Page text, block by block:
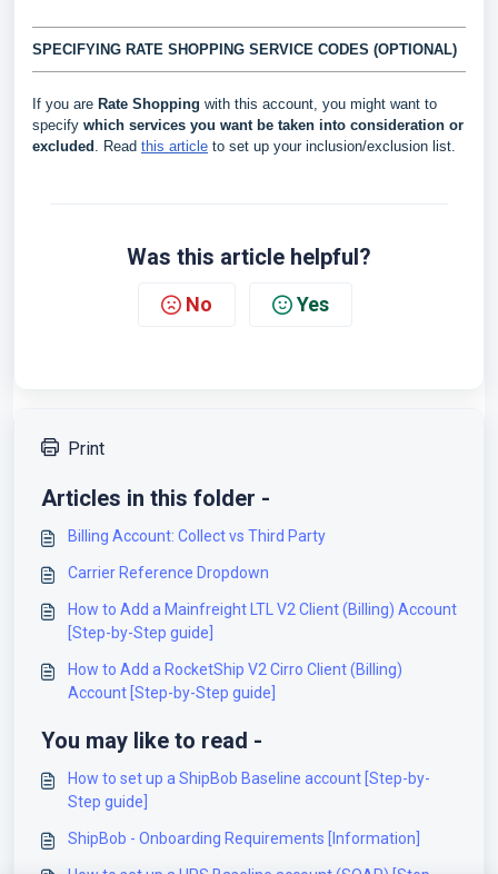
SPECIFYING RATE SHOPPING SERVICE CODES (OPTIONAL)
If you are Rate Shopping with this account, you might want to
specify which services you want be taken into consideration or
excluded
. Read this article to set up your inclusion/exclusion list.
Was this article helpful?
No Yes
Print
Articles in this folder -
Billing Account: Collect vs Third Party
Carrier Reference Dropdown
How to Add a Mainfreight LTL V2 Client (Billing) Account
[Step-by-Step guide]
How to Add a RocketShip V2 Cirro Client (Billing)
Account [Step-by-Step guide]
You may like to read -
How to set up a ShipBob Baseline account [Step-by-
Step guide]
ShipBob - Onboarding Requirements [Information]